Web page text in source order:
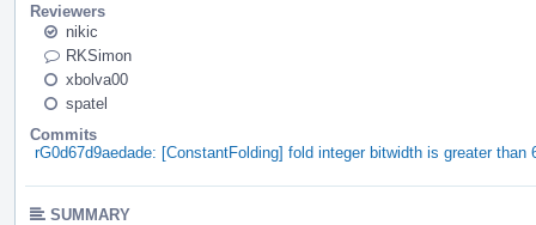
Reviewers
nikic
RKSimon
xbolva00
spatel
Commits
rG0d67d9aedade: [ConstantFolding] fold integer bitwidth is greater
SUMMARY